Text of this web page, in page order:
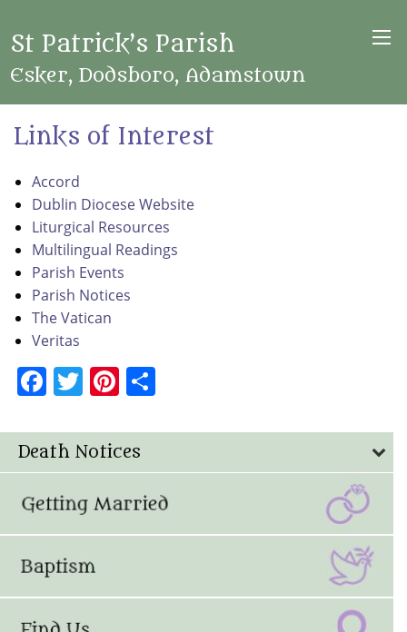
St Patrick’s Parish
Esker, Dodsboro, Adamstown
Links of Interest
Accord
Dublin Diocese Website
Liturgical Resources
Multilingual Readings
Parish Events
Parish Notices
The Vatican
Veritas
Facebook
TwitterPinterest
Death Notices